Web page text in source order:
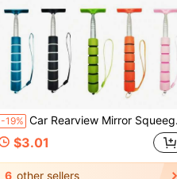
-19% Car Rearview Mirror Squeegee, Retractable Car Rearview Mirror Wiper, Car Glass Squeegee With Telescopic Long Handle Cleaning Brush, Portable Cleaning Tool
$3.01
6 other sellers